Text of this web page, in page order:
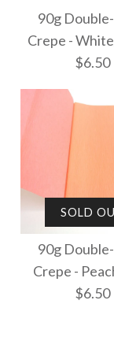
90g
Crepe -
$6.50
SOLD
90g
Crepe -
$6.50